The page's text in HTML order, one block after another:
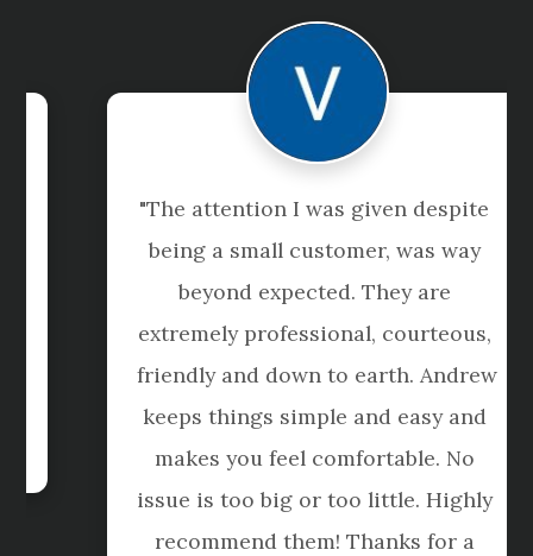
"The attention I was given despite
being a small customer, was way
beyond expected. They are
extremely professional, courteous,
friendly and down to earth. Andrew
keeps things simple and easy and
makes you feel comfortable. No
issue is too big or too little. Highly
recommend them! Thanks for a